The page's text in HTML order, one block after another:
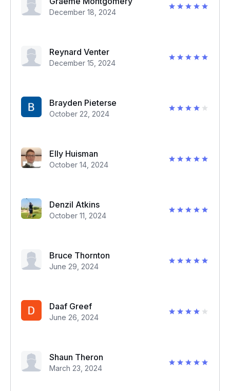
December 18, 2024
Reynard Venter
December 15, 2024
Brayden Pieterse
October 22, 2024
Elly Huisman
October 14, 2024
Denzil Atkins
October 11, 2024
Bruce Thornton
June 29, 2024
Daaf Greef
June 26, 2024
Shaun Theron
March 23, 2024